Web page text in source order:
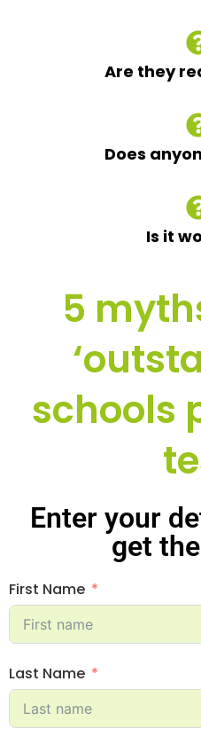
Are they
Does
Is it
5
schools
Enter your
get
First Name
Last Name